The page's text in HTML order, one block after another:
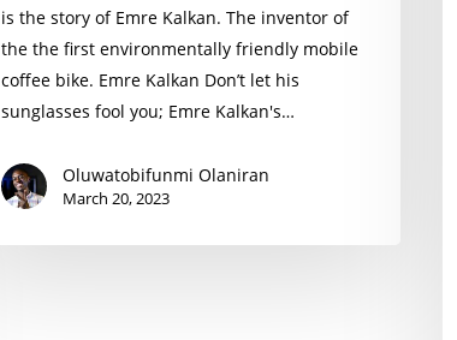
is the story of Emre Kalkan. The inventor of
the the first environmentally friendly mobile
coffee bike. Emre Kalkan Don’t let his
sunglasses fool you; Emre Kalkan's…
Oluwatobifunmi Olaniran
March 20, 2023